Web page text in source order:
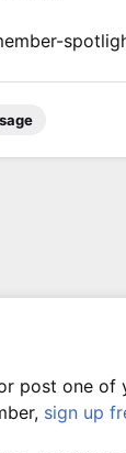
post one of
sign up